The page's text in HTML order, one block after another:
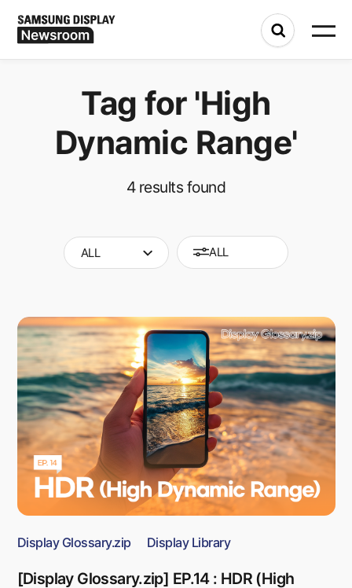
Tag for 'High
Dynamic Range'
4results found
ALL ALL
Display Glossary.zip Display Library
[Display Glossary.zip] EP.14 : HDR (High